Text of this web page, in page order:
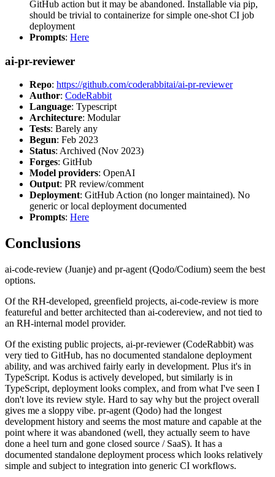
GitHub action but it may be abandoned. Installable via pip,
should be trivial to containerize for simple one-shot CI job
deployment
Prompts: Here
ai-pr-reviewer
Repo: https://github.com/coderabbitai/ai-pr-reviewer
Author: CodeRabbit
Language: Typescript
Architecture: Modular
Tests: Barely any
Begun: Feb 2023
Status: Archived (Nov 2023)
Forges: GitHub
Model providers: OpenAI
Output: PR review/comment
Deployment: GitHub Action (no longer maintained). No
generic or local deployment documented
Prompts: Here
Conclusions
ai-code-review (Juanje) and pr-agent (Qodo/Codium) seem the best
options.
Of the RH-developed, greenfield projects, ai-code-review is more
featureful and better architected than ai-codereview, and not tied to
an RH-internal model provider.
Of the existing public projects, ai-pr-reviewer (CodeRabbit) was
very tied to GitHub, has no documented standalone deployment
ability, and was archived fairly early in development. Plus it's in
TypeScript. Kodus is actively developed, but similarly is in
TypeScript, deployment looks complex, and from what I've seen I
don't love its review style. Hard to say why but the project overall
gives me a sloppy vibe. pr-agent (Qodo) had the longest
development history and seems the most mature and capable at the
point where it was abandoned (well, they actually seem to have
done a heel turn and gone closed source / SaaS). It has a
documented standalone deployment process which looks relatively
simple and subject to integration into generic CI workflows.